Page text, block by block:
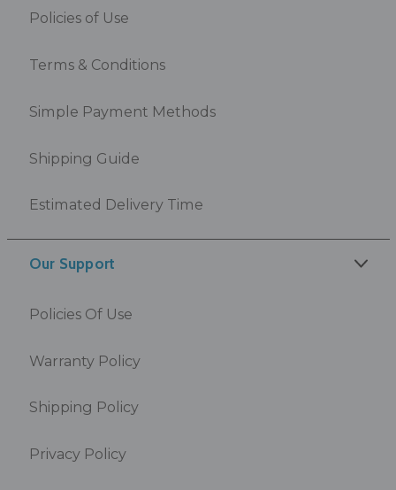
Policies of Use
Terms & Conditions
Simple Payment Methods
Shipping Guide
Estimated Delivery Time
Our Support
Policies Of Use
Warranty Policy
Shipping Policy
Privacy Policy